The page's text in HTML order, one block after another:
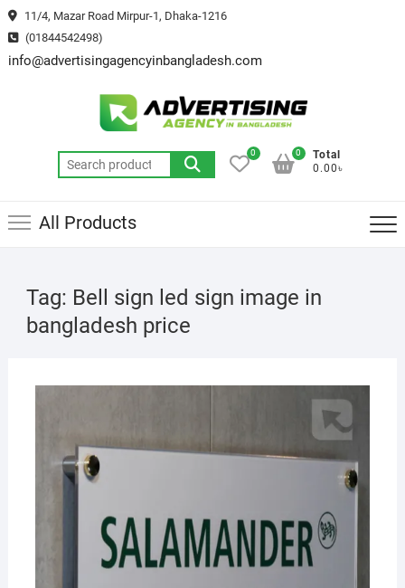
Skip
to
content
11/4, Mazar Road Mirpur-1, Dhaka-1216
(01844542498)
info@advertisingagencyinbangladesh.com
Search
for:
0
Total
0.00৳
0
All Products
Tag: Bell sign led sign image in
bangladesh price